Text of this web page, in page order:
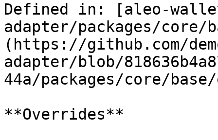
Defined in: [aleo-
adapter/packages/
(https://github.com/
adapter/blob/
44a/packages/core/
**Overrides**